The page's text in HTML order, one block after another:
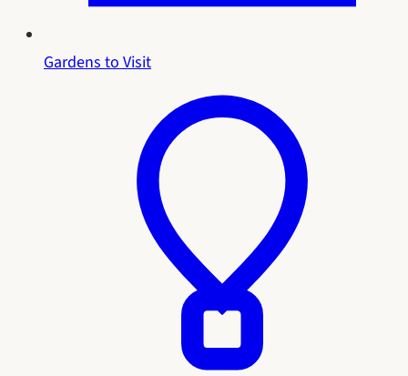
Gardens to Visit